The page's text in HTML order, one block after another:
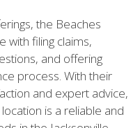
the Beaches
with filing claims,
and offering
process. With their
and expert advice,
is a reliable and